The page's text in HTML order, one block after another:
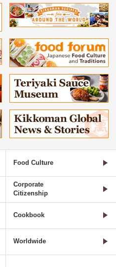
Food Culture
Corporate
Citizenship
Cookbook
Worldwide